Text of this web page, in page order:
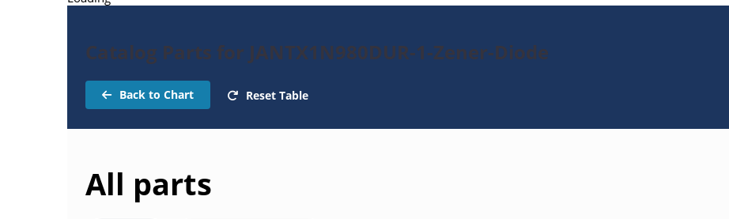
Catalog Parts for JANTX1N980DUR-1-Zener-Diode
Back to Chart Reset Table
All parts